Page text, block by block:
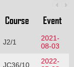
Course Event
J2/1
2021-
08-03
JC36/10
2022-